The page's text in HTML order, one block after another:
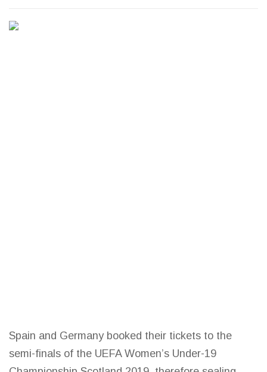
Spain and Germany booked their tickets to the
semi-finals of the UEFA Women’s Under-19